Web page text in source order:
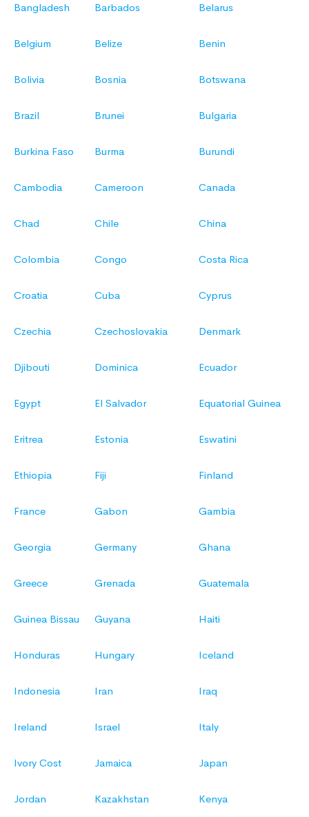
Bangladesh Barbados Belarus
Belgium Belize Benin
Bolivia Bosnia Botswana
Brazil Brunei Bulgaria
Burkina Faso Burma Burundi
Cambodia Cameroon Canada
Chad Chile China
Colombia Congo Costa Rica
Croatia Cuba Cyprus
Czechia Czechoslovakia Denmark
Djibouti Dominica Ecuador
Egypt El Salvador Equatorial Guinea
Eritrea Estonia Eswatini
Ethiopia Fiji Finland
France Gabon Gambia
Georgia Germany Ghana
Greece Grenada Guatemala
Guinea Bissau Guyana Haiti
Honduras Hungary Iceland
Indonesia Iran Iraq
Ireland Israel Italy
Ivory Cost Jamaica Japan
Jordan Kazakhstan Kenya